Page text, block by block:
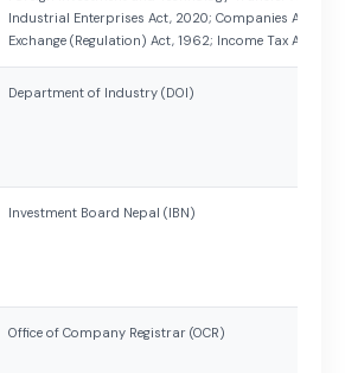
Industrial Enterprises Act, 2020; Companies Act,
Exchange (Regulation) Act, 1962; Income Tax Act,
Department of Industry (DOI)
Investment Board Nepal (IBN)
Office of Company Registrar (OCR)